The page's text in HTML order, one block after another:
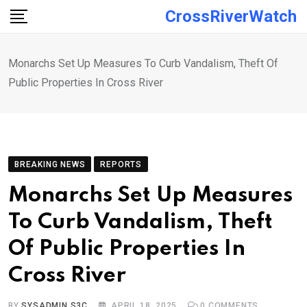
Skip
CrossRiverWatch
Monarchs Set Up Measures To Curb Vandalism, Theft Of
Public Properties In Cross River
BREAKING NEWS REPORTS
Monarchs Set Up Measures
To Curb Vandalism, Theft
Of Public Properties In
Cross River